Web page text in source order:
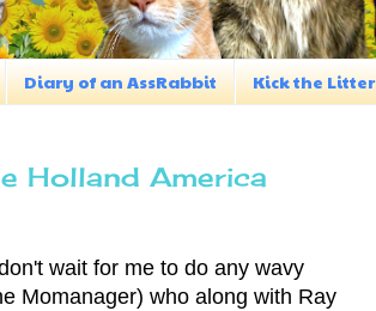
Diary of an AssRabbit Kick the Litter
Holland America
wait for me to do any wavy
Momanager) who along with Ray